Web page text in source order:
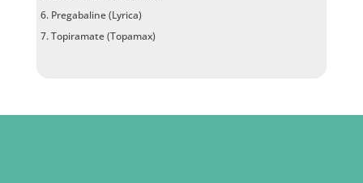
Pregabaline (Lyrica)
Topiramate (Topamax)